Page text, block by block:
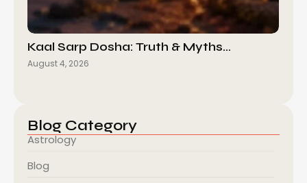
Kaal Sarp Dosha: Truth & Myths…
August 4, 2026
Blog Category
Astrology
Blog